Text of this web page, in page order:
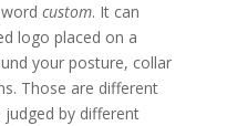
custom. It can
logo placed on a
your posture, collar
Those are different
by different